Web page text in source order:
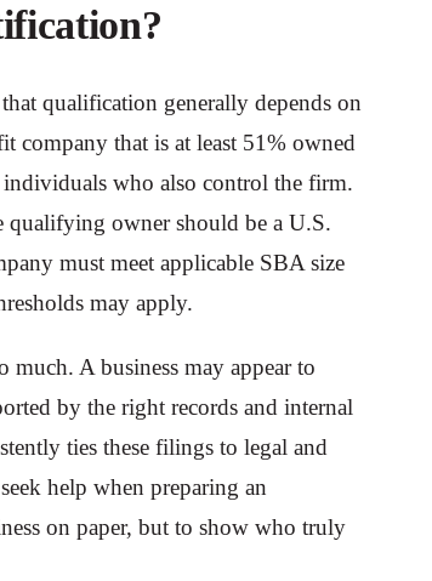
qualification generally depends on
company that is at least 51% owned
who also control the firm.
qualifying owner should be a U.S.
must meet applicable SBA size
may apply.
much. A business may appear to
by the right records and internal
ties these filings to legal and
help when preparing an
on paper, but to show who truly